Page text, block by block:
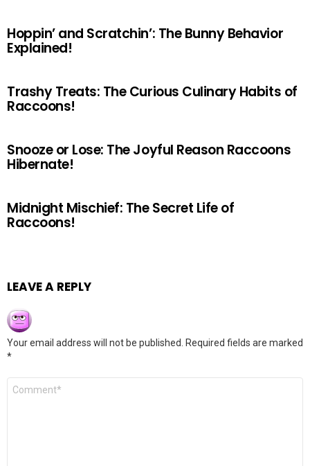
Hoppin’ and Scratchin’: The Bunny Behavior
Explained!
Trashy Treats: The Curious Culinary Habits of
Raccoons!
Snooze or Lose: The Joyful Reason Raccoons
Hibernate!
Midnight Mischief: The Secret Life of
Raccoons!
LEAVE A REPLY
Your email address will not be published.
Required fields are marked
*
Comment